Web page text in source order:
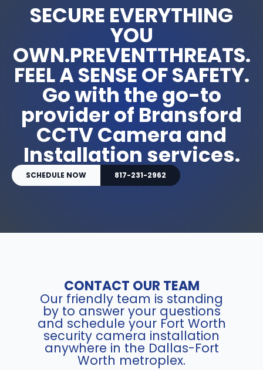
SECURE EVERYTHING
YOU
OWN.PREVENTTHREATS.
FEEL A SENSE OF SAFETY.
Go with the go-to
provider of Bransford
CCTV Camera and
Installation services.
SCHEDULE NOW 817-231-2962
CONTACT OUR TEAM
Our friendly team is standing
by to answer your questions
and schedule your Fort Worth
security camera installation
anywhere in the Dallas-Fort
Worth metroplex.